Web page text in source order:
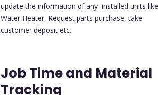
update the information of any installed units like
Water Heater, Request parts purchase, take
customer deposit etc.
Job Time and Material
Tracking